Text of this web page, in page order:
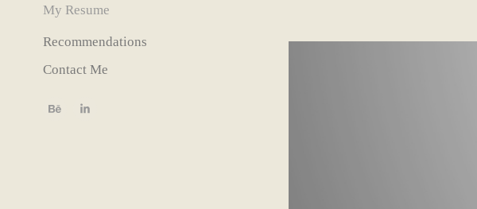
My Resume
Recommendations
Contact Me